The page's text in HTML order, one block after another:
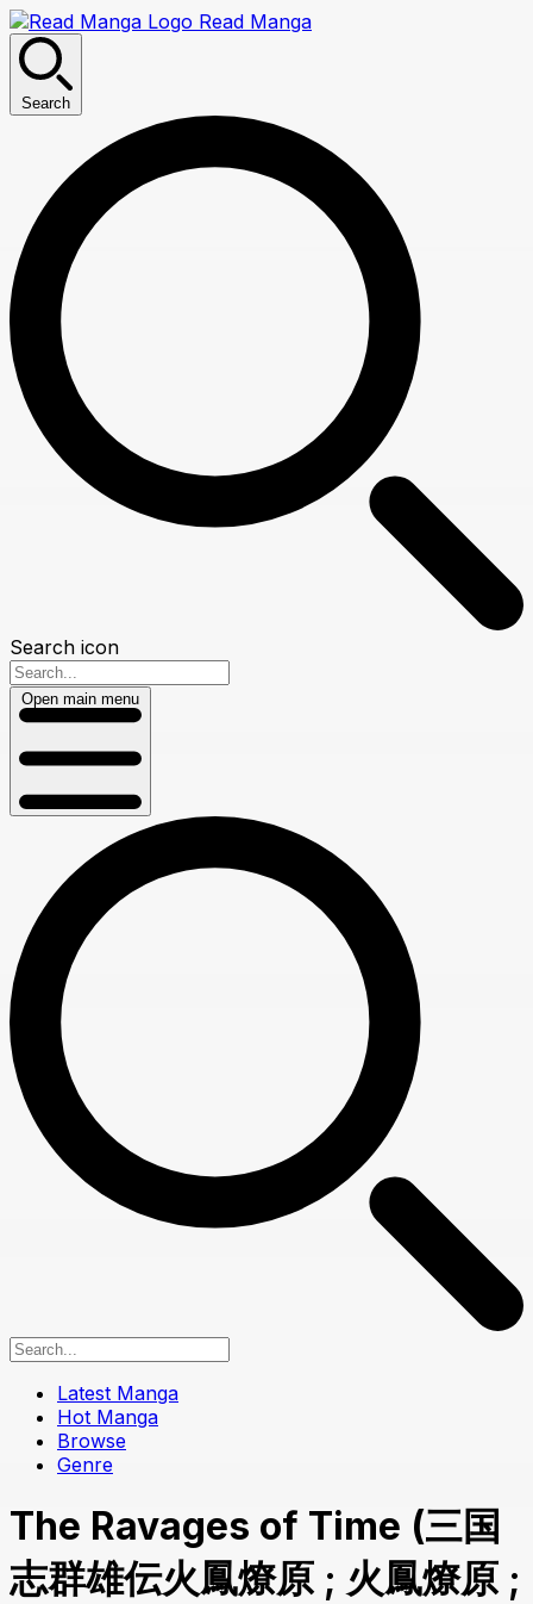
Read Manga
Search
Search icon
Open main menu
Latest Manga
Hot Manga
Browse
Genre
The Ravages of Time (三国
志群雄伝火鳳燎原 ; 火鳳燎原 ;